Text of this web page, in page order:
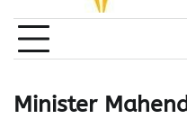
Minister